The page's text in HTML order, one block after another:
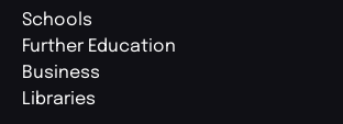
Schools
Further Education
Business
Libraries